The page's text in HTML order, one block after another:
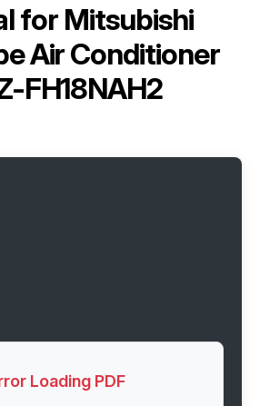
for Mitsubishi
Air Conditioner
FH18NAH2
Loading PDF